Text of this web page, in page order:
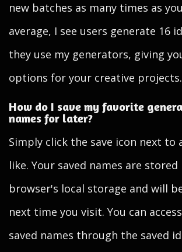
new batches as many times as
average, I see users generate 16
they use my generators, giving
options for your creative projects.
How do I save my favorite
names for later?
Simply click the save icon next to
like. Your saved names are
browser's local storage and will
next time you visit. You can
saved names through the saved